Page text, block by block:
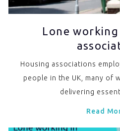
Lone
Housing associations
people in the UK, many of
delivering
Read